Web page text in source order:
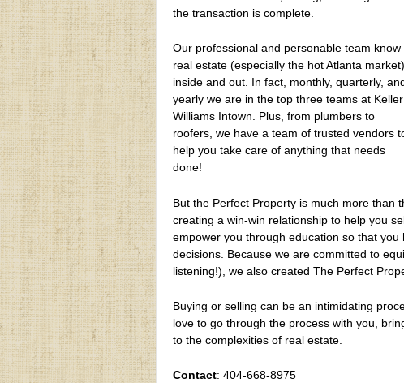
the transaction is complete.
Our professional and personable team know
real estate (especially the hot Atlanta market)
inside and out. In fact, monthly, quarterly,
yearly we are in the top three teams at Keller
Williams Intown. Plus, from plumbers to
roofers, we have a team of trusted vendors
help you take care of anything that needs
done!
But the Perfect Property is much more than
creating a win-win relationship to help you
empower you through education so that
decisions. Because we are committed to
listening!), we also created The Perfect
Buying or selling can be an intimidating
love to go through the process with you,
to the complexities of real estate.
Contact: 404-668-8975